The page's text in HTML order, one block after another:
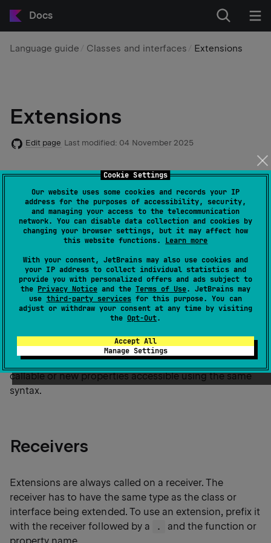
Cookie Settings
Our website uses some cookies and records your IP
address for the purposes of accessibility, security,
and managing your access to the telecommunication
network. You can disable data collection and cookies by
changing your browser settings, but it may affect how
this website functions. Learn more
With your consent, JetBrains may also use cookies and
your IP address to collect individual statistics and
provide you with personalized offers and ads subject to
the Privacy Noticeand the Terms of Use. JetBrains may
use third-party servicesfor this purpose. You can
adjust or withdraw your consent at any time by visiting
the Opt-Out.
Accept All
Manage Settings
Docs
Language guide Classes and interfaces Extensions
Extensions
Edit page Last modified: 04 November 2025
Kotlinextensionslet you extend a class or an interface
with new functionality without using inheritance or
design patterns likeDecorator. They are useful when
working with third-party libraries you can't modify
directly. Once created, you call these extensions as if
The most common forms of extensions areextension
functionsandextension properties .
interfaces they extend. When you define an extension,
you don't add new members. You make new functions
callable or new properties accessible using the same
syntax.
Receivers
Extensions are always called on a receiver. The
receiver has to have the same type as the class or
interface being extended. To use an extension, prefix it
with the receiver followed by a
.
and the function or
property name.